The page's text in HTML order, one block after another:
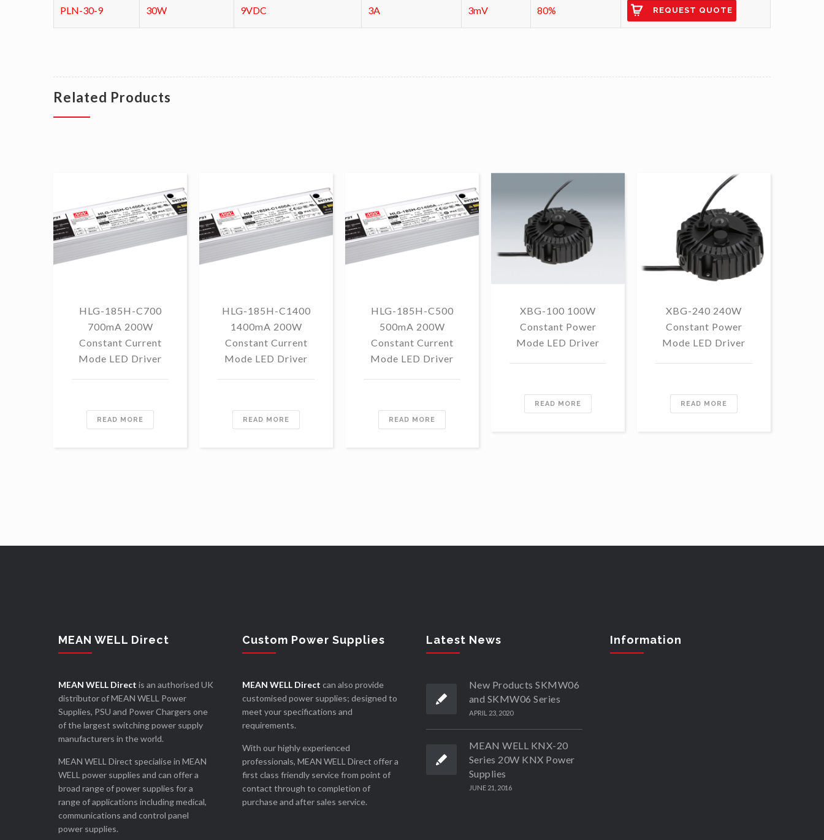
PLN-30-9 30W 9VDC 3A 3mV 80% REQUEST QUOTE
Related Products
HLG-185H-C700
700mA 200W
Constant Current
Mode LED Driver
READ MORE
HLG-185H-C1400
1400mA 200W
Constant Current
Mode LED Driver
READ MORE
HLG-185H-C500
500mA 200W
Constant Current
Mode LED Driver
READ MORE
XBG-100 100W
Constant Power
Mode LED Driver
READ MORE
XBG-240 240W
Constant Power
Mode LED Driver
READ MORE
MEAN WELL Direct
MEAN WELL Direct is an authorised UK
distributor of MEAN WELL Power
Supplies, PSU and Power Chargers one
of the largest switching power supply
manufacturers in the world.
MEAN WELL Direct specialise in MEAN
WELL power supplies and can offer a
broad range of power supplies for a
range of applications including medical,
communications and control panel
power supplies.
Custom Power Supplies
MEAN WELL Direct can also provide
customised power supplies; designed to
meet your specifications and
requirements.
With our highly experienced
professionals, MEAN WELL Direct offer a
first class friendly service from point of
contact through to completion of
purchase and after sales service.
Latest News
New Products SKMW06
and SKMW06 Series
APRIL 23, 2020
MEAN WELL KNX-20
Series 20W KNX Power
Supplies
JUNE 21, 2016
Information